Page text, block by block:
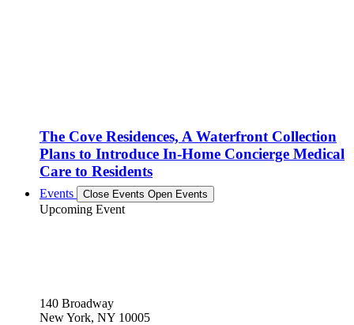
The Cove Residences, A Waterfront Collection
Plans to Introduce In-Home Concierge Medical
Care to Residents
Events Close Events Open Events
Upcoming Event
140 Broadway
New York, NY 10005